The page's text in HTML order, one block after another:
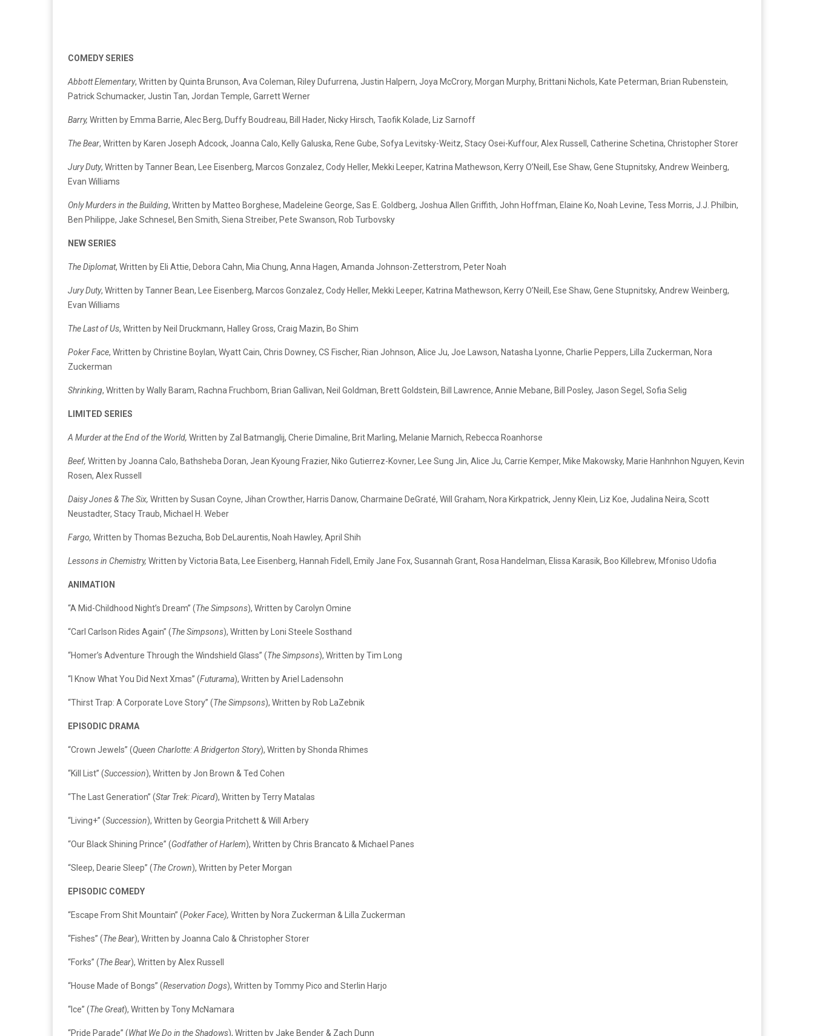
COMEDY SERIES
Abbott Elementary, Written by Quinta Brunson, Ava Coleman, Riley Dufurrena, Justin Halpern, Joya McCrory, Morgan Murphy, Brittani Nichols, Kate Peterman, Brian Rubenstein,
Patrick Schumacker, Justin Tan, Jordan Temple, Garrett Werner
Barry, Written by Emma Barrie, Alec Berg, Duffy Boudreau, Bill Hader, Nicky Hirsch, Taofik Kolade, Liz Sarnoff
The Bear, Written by Karen Joseph Adcock, Joanna Calo, Kelly Galuska, Rene Gube, Sofya Levitsky-Weitz, Stacy Osei-Kuffour, Alex Russell, Catherine Schetina, Christopher Storer
Jury Duty, Written by Tanner Bean, Lee Eisenberg, Marcos Gonzalez, Cody Heller, Mekki Leeper, Katrina Mathewson, Kerry O’Neill, Ese Shaw, Gene Stupnitsky, Andrew Weinberg,
Evan Williams
Only Murders in the Building, Written by Matteo Borghese, Madeleine George, Sas E. Goldberg, Joshua Allen Griffith, John Hoffman, Elaine Ko, Noah Levine, Tess Morris, J.J. Philbin,
Ben Philippe, Jake Schnesel, Ben Smith, Siena Streiber, Pete Swanson, Rob Turbovsky
NEW SERIES
The Diplomat, Written by Eli Attie, Debora Cahn, Mia Chung, Anna Hagen, Amanda Johnson-Zetterstrom, Peter Noah
Jury Duty, Written by Tanner Bean, Lee Eisenberg, Marcos Gonzalez, Cody Heller, Mekki Leeper, Katrina Mathewson, Kerry O’Neill, Ese Shaw, Gene Stupnitsky, Andrew Weinberg,
Evan Williams
The Last of Us, Written by Neil Druckmann, Halley Gross, Craig Mazin, Bo Shim
Poker Face, Written by Christine Boylan, Wyatt Cain, Chris Downey, CS Fischer, Rian Johnson, Alice Ju, Joe Lawson, Natasha Lyonne, Charlie Peppers, Lilla Zuckerman, Nora
Zuckerman
Shrinking, Written by Wally Baram, Rachna Fruchbom, Brian Gallivan, Neil Goldman, Brett Goldstein, Bill Lawrence, Annie Mebane, Bill Posley, Jason Segel, Sofia Selig
LIMITED SERIES
A Murder at the End of the World, Written by Zal Batmanglij, Cherie Dimaline, Brit Marling, Melanie Marnich, Rebecca Roanhorse
Beef, Written by Joanna Calo, Bathsheba Doran, Jean Kyoung Frazier, Niko Gutierrez-Kovner, Lee Sung Jin, Alice Ju, Carrie Kemper, Mike Makowsky, Marie Hanhnhon Nguyen, Kevin
Rosen, Alex Russell
Daisy Jones & The Six, Written by Susan Coyne, Jihan Crowther, Harris Danow, Charmaine DeGraté, Will Graham, Nora Kirkpatrick, Jenny Klein, Liz Koe, Judalina Neira, Scott
Neustadter, Stacy Traub, Michael H. Weber
Fargo, Written by Thomas Bezucha, Bob DeLaurentis, Noah Hawley, April Shih
Lessons in Chemistry, Written by Victoria Bata, Lee Eisenberg, Hannah Fidell, Emily Jane Fox, Susannah Grant, Rosa Handelman, Elissa Karasik, Boo Killebrew, Mfoniso Udofia
ANIMATION
“A Mid-Childhood Night’s Dream” (The Simpsons), Written by Carolyn Omine
“Carl Carlson Rides Again” (The Simpsons), Written by Loni Steele Sosthand
“Homer’s Adventure Through the Windshield Glass” (The Simpsons), Written by Tim Long
“I Know What You Did Next Xmas” (Futurama), Written by Ariel Ladensohn
“Thirst Trap: A Corporate Love Story” (The Simpsons), Written by Rob LaZebnik
EPISODIC DRAMA
“Crown Jewels” (Queen Charlotte: A Bridgerton Story), Written by Shonda Rhimes
“Kill List” (Succession), Written by Jon Brown & Ted Cohen
“The Last Generation” (Star Trek: Picard), Written by Terry Matalas
“Living+” (Succession), Written by Georgia Pritchett & Will Arbery
“Our Black Shining Prince” (Godfather of Harlem), Written by Chris Brancato & Michael Panes
“Sleep, Dearie Sleep” (The Crown), Written by Peter Morgan
EPISODIC COMEDY
“Escape From Shit Mountain” (Poker Face), Written by Nora Zuckerman & Lilla Zuckerman
“Fishes” (The Bear), Written by Joanna Calo & Christopher Storer
“Forks” (The Bear), Written by Alex Russell
“House Made of Bongs” (Reservation Dogs), Written by Tommy Pico and Sterlin Harjo
“Ice” (The Great), Written by Tony McNamara
“Pride Parade” (What We Do in the Shadows), Written by Jake Bender & Zach Dunn